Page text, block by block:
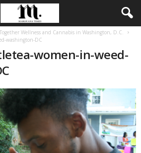
Wellness and Cannabis in Washington, D.C.
washington-DC
women-in-weed-